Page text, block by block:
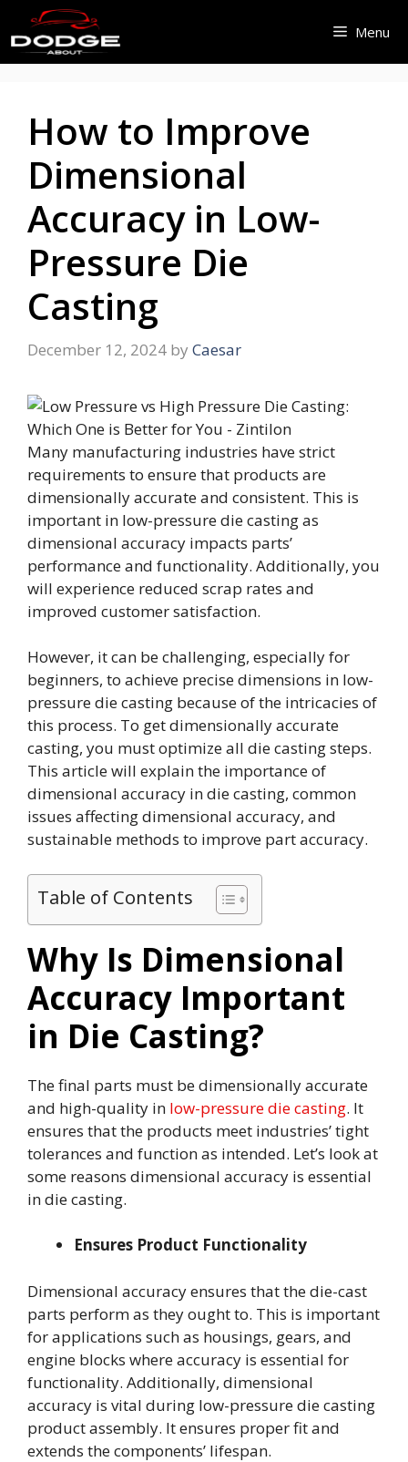
to
content
Menu
How to Improve
Dimensional
Accuracy in Low-
Pressure Die
Casting
December 12, 2024 by Caesar
Many manufacturing industries have strict
requirements to ensure that products are
dimensionally accurate and consistent. This is
important in low-pressure die casting as
dimensional accuracy impacts parts’
performance and functionality. Additionally, you
will experience reduced scrap rates and
improved customer satisfaction.
However, it can be challenging, especially for
beginners, to achieve precise dimensions in low-
pressure die casting because of the intricacies of
this process. To get dimensionally accurate
casting, you must optimize all die casting steps.
This article will explain the importance of
dimensional accuracy in die casting, common
issues affecting dimensional accuracy, and
sustainable methods to improve part accuracy.
Table of Contents
Why Is Dimensional
Accuracy Important
in Die Casting?
The final parts must be dimensionally accurate
and high-quality in low-pressure die casting. It
ensures that the products meet industries’ tight
tolerances and function as intended. Let’s look at
some reasons dimensional accuracy is essential
in die casting.
Ensures Product Functionality
Dimensional accuracy ensures that the die-cast
parts perform as they ought to. This is important
for applications such as housings, gears, and
engine blocks where accuracy is essential for
functionality. Additionally, dimensional
accuracy is vital during low-pressure die casting
product assembly. It ensures proper fit and
extends the components’ lifespan.